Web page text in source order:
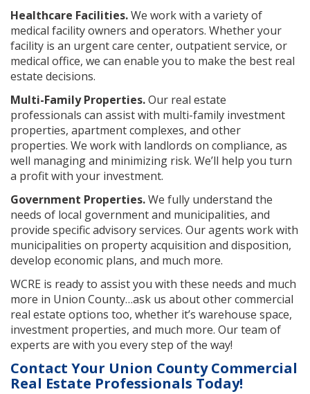
Healthcare Facilities.We work with a variety of
medical facility owners and operators. Whether your
facility is an urgent care center, outpatient service, or
medical office, we can enable you to make the best real
estate decisions.
Multi-Family Properties.Our real estate
professionals can assist with multi-family investment
properties, apartment complexes, and other
properties. We work with landlords on compliance, as
well managing and minimizing risk. We’ll help you turn
a profit with your investment.
Government Properties.We fully understand the
needs of local government and municipalities, and
provide specific advisory services. Our agents work with
municipalities on property acquisition and disposition,
develop economic plans, and much more.
WCRE is ready to assist you with these needs and much
more in Union County…ask us about other commercial
real estate options too, whether it’s warehouse space,
investment properties, and much more. Our team of
experts are with you every step of the way!
Contact Your Union County Commercial
Real Estate Professionals Today!